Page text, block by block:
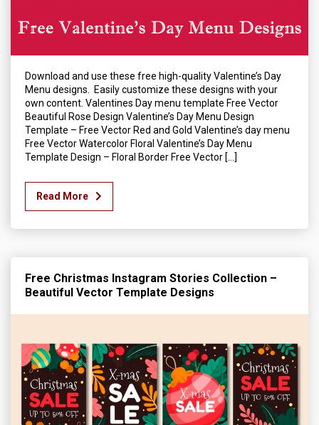
Download and use these free high-quality Valentine’s Day
Menu designs. Easily customize these designs with your
own content. Valentines Day menu template Free Vector
Beautiful Rose Design Valentine’s Day Menu Design
Template – Free Vector Red and Gold Valentine’s day menu
Free Vector Watercolor Floral Valentine’s Day Menu
Template Design – Floral Border Free Vector […]
Read More
Free Christmas Instagram Stories Collection –
Beautiful Vector Template Designs